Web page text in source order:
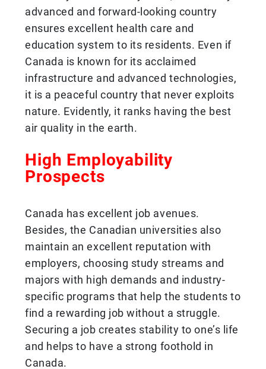
advanced and forward-looking country
ensures excellent health care and
education system to its residents. Even if
Canada is known for its acclaimed
infrastructure and advanced technologies,
it is a peaceful country that never exploits
nature. Evidently, it ranks having the best
air quality in the earth.
High Employability
Prospects
Canada has excellent job avenues.
Besides, the Canadian universities also
maintain an excellent reputation with
employers, choosing study streams and
majors with high demands and industry-
specific programs that help the students to
find a rewarding job without a struggle.
Securing a job creates stability to one’s life
and helps to have a strong foothold in
Canada.